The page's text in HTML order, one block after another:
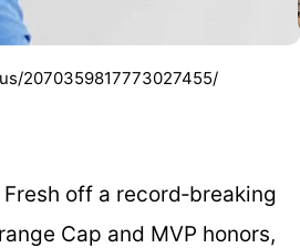
2070359817773027455/
off a record‑breaking
Cap and MVP honors,